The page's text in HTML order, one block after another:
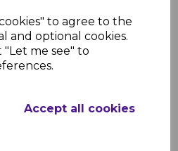
to agree to the
and optional cookies.
me see" to
Accept all cookies
and professionals
double shiplap
aesthetic appeal with
wood effect